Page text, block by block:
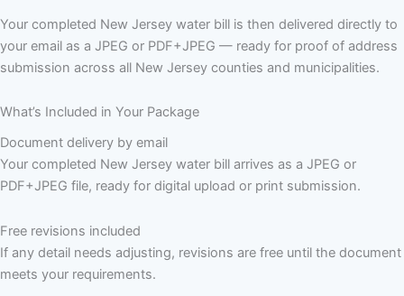
Your completed New Jersey water bill is then delivered directly to
your email as a JPEG or PDF+JPEG — ready for proof of address
submission across all New Jersey counties and municipalities.
What’s Included in Your Package
Document delivery by email
Your completed New Jersey water bill arrives as a JPEG or
PDF+JPEG file, ready for digital upload or print submission.
Free revisions included
If any detail needs adjusting, revisions are free until the document
meets your requirements.